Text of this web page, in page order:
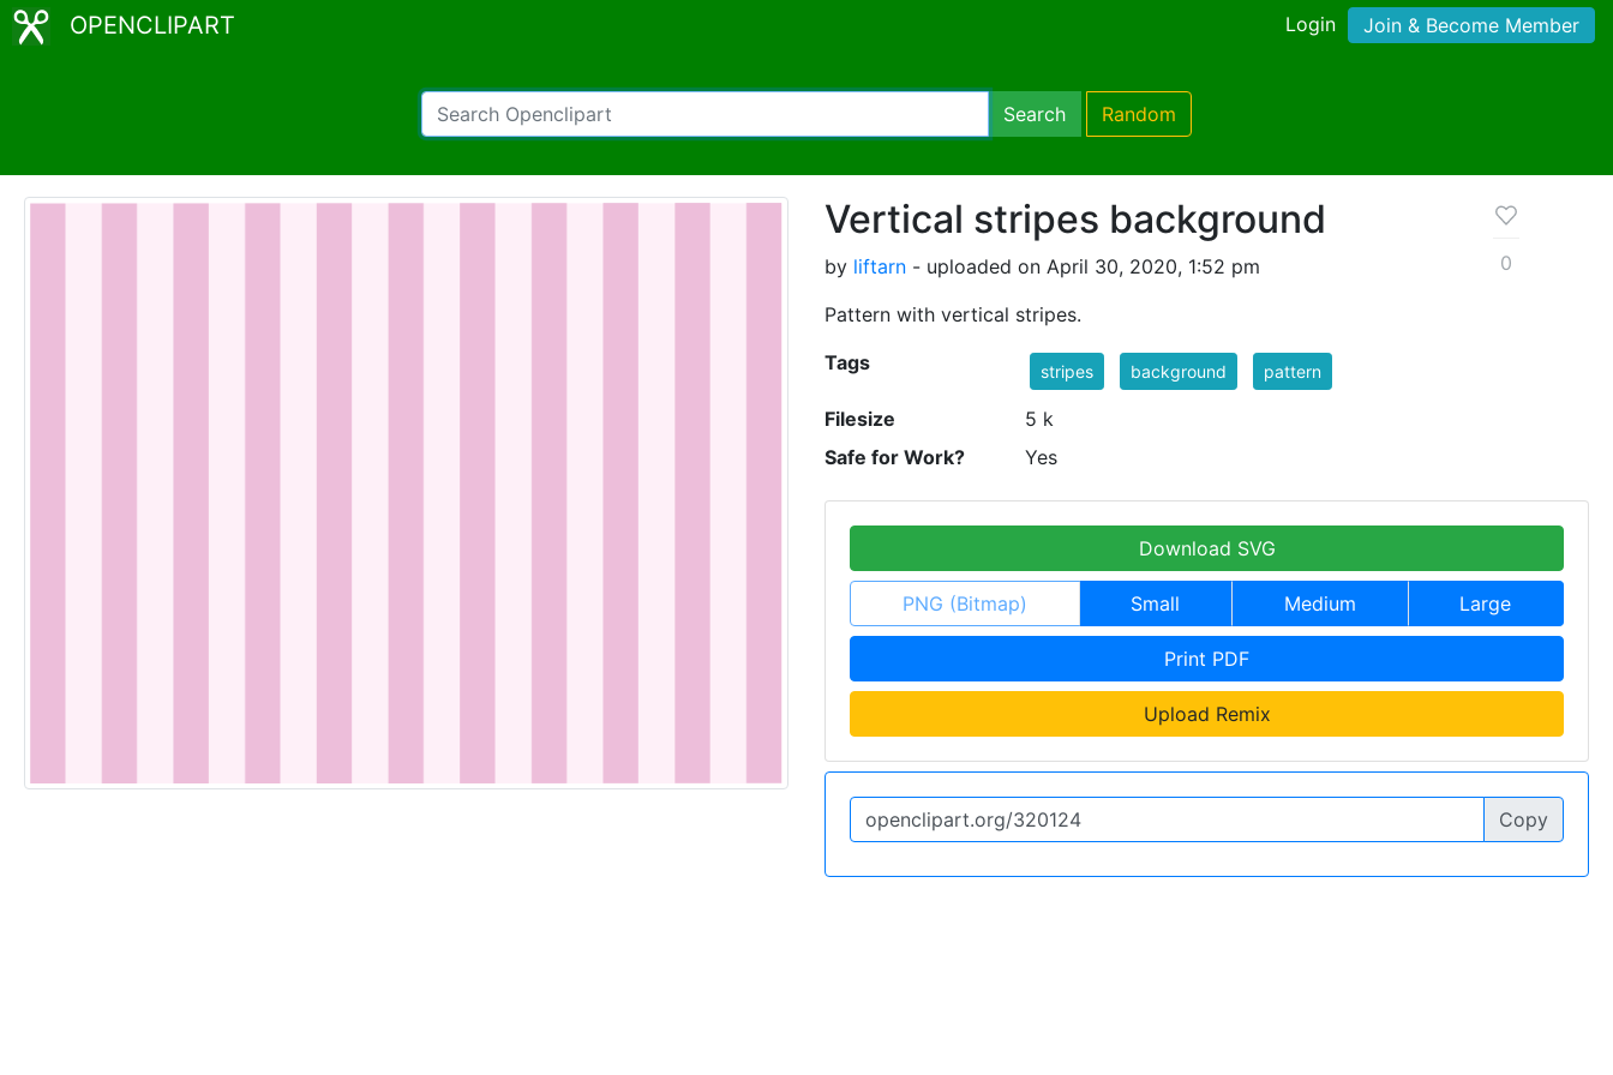
OPENCLIPART Login Join & Become Member
Search Random
Vertical stripes background
by liftarn - uploaded on April 30, 2020, 1:52 pm
Pattern with vertical stripes.
0
Tags stripes background pattern
Filesize
5 k
Safe for Work?
Yes
Download SVG
PNG (Bitmap) Small Medium Large
Print PDF
Upload Remix
Copy